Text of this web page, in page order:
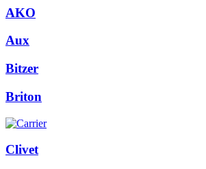
AKO
Aux
Bitzer
Briton
Clivet